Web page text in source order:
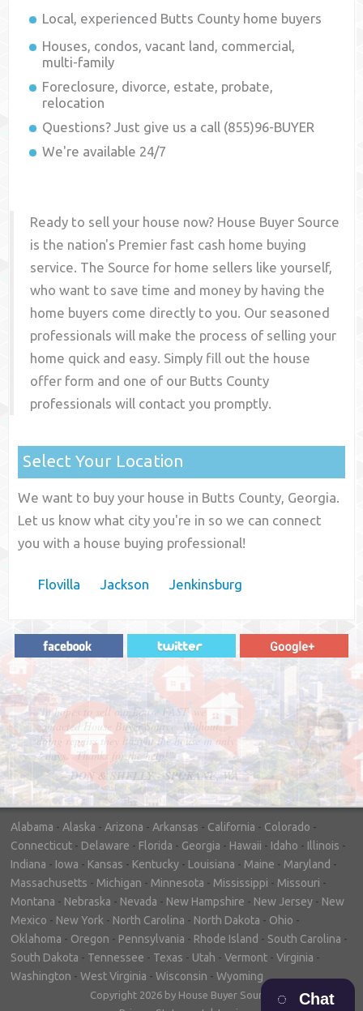
Local, experienced Butts County home buyers
Houses, condos, vacant land, commercial,
multi-family
Foreclosure, divorce, estate, probate,
relocation
Questions? Just give us a call (855)96-BUYER
We're available 24/7
Ready to sell your house now? House Buyer Source
is the nation's Premier fast cash home buying
service. The Source for home sellers like yourself,
who want to save time and money by having the
home buyers come directly to you. Our seasoned
professionals will make the process of selling your
home quick and easy. Simply fill out the house
offer form and one of our Butts County
professionals will contact you promptly.
Select Your Location
We want to buy your house in Butts County, Georgia.
Let us know what city you're in so we can connect
you with a house buying professional!
Flovilla Jackson Jenkinsburg
"In hopes to sell our house FAST, we
contacted House Buyer Source. Without
doing repairs they bought the house in only
7 days. Thanks for the help!"
– DON & SHELLY - SPOKANE, WA
Alabama - Alaska - Arizona - Arkansas - California - Colorado -
Connecticut - Delaware - Florida - Georgia - Hawaii - Idaho - Illinois -
Indiana - Iowa - Kansas - Kentucky - Louisiana - Maine - Maryland -
Massachusetts - Michigan - Minnesota - Mississippi - Missouri -
Montana - Nebraska - Nevada - New Hampshire - New Jersey - New
Mexico - New York - North Carolina - North Dakota - Ohio -
Oklahoma - Oregon - Pennsylvania - Rhode Island - South Carolina -
South Dakota - Tennessee - Texas - Utah - Vermont - Virginia -
Washington - West Virginia - Wisconsin - Wyoming
Copyright 2026 by House Buyer Source
Chat